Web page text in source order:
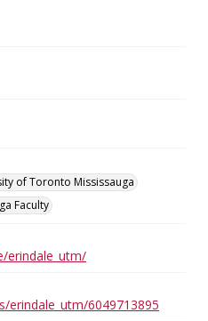
of Toronto Mississauga
Faculty
erindale_utm/
6049713895